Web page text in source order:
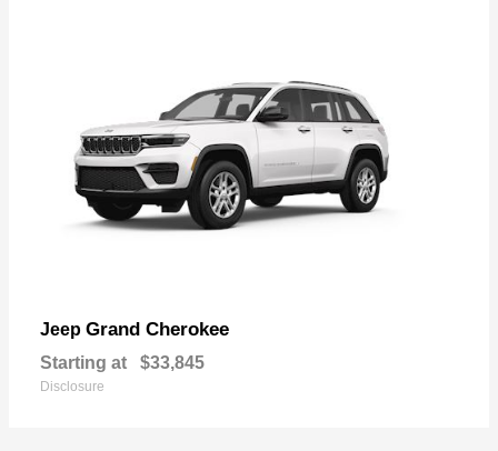
Jeep Grand Cherokee
Starting at $33,845
Disclosure